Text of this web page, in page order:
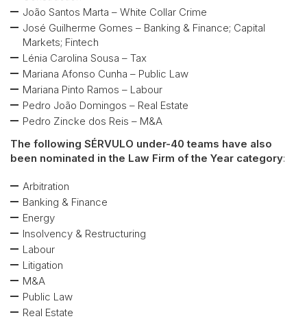
João Santos Marta – White Collar Crime
José Guilherme Gomes – Banking & Finance; Capital
Markets; Fintech
Lénia Carolina Sousa – Tax
Mariana Afonso Cunha – Public Law
Mariana Pinto Ramos – Labour
Pedro João Domingos – Real Estate
Pedro Zincke dos Reis – M&A
The following SÉRVULO under-40 teams have also
been nominated in the Law Firm of the Year category:
Arbitration
Banking & Finance
Energy
Insolvency & Restructuring
Labour
Litigation
M&A
Public Law
Real Estate